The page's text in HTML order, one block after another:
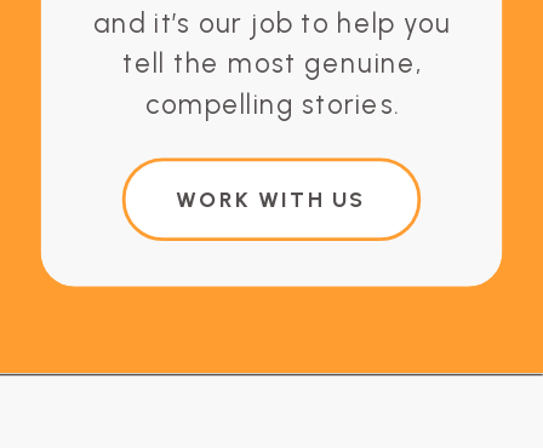
and it’s our job to help you
tell the most genuine,
compelling stories.
WORK WITH US